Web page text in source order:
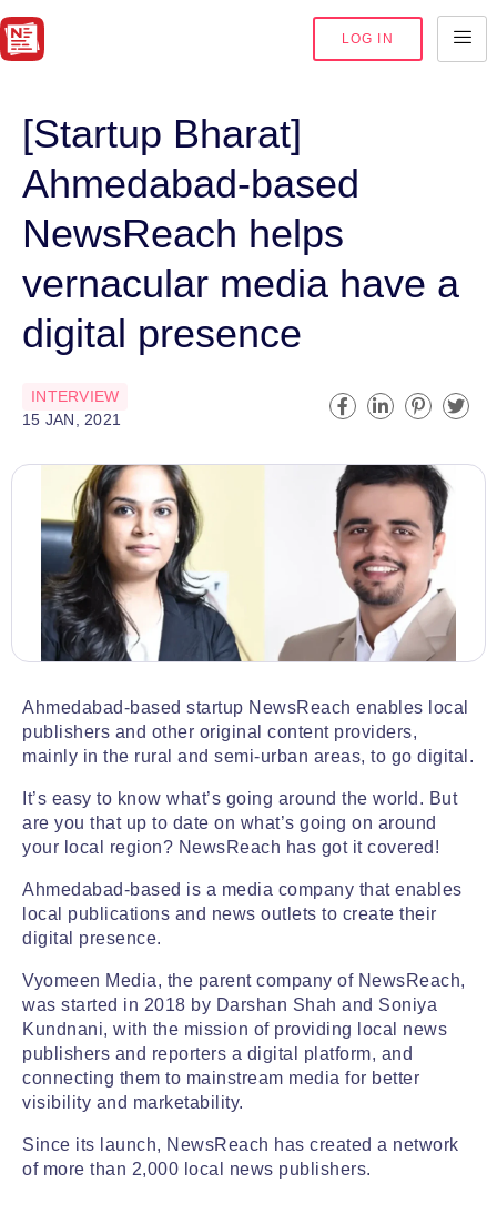
LOG IN
[Startup Bharat]
Ahmedabad-based
NewsReach helps
vernacular media have a
digital presence
INTERVIEW
15 JAN, 2021
Ahmedabad-based startup NewsReach enables local
publishers and other original content providers,
mainly in the rural and semi-urban areas, to go digital.
It’s easy to know what’s going around the world. But
are you that up to date on what’s going on around
your local region? NewsReach has got it covered!
Ahmedabad-based is a media company that enables
local publications and news outlets to create their
digital presence.
Vyomeen Media, the parent company of NewsReach,
was started in 2018 by Darshan Shah and Soniya
Kundnani, with the mission of providing local news
publishers and reporters a digital platform, and
connecting them to mainstream media for better
visibility and marketability.
Since its launch, NewsReach has created a network
of more than 2,000 local news publishers.